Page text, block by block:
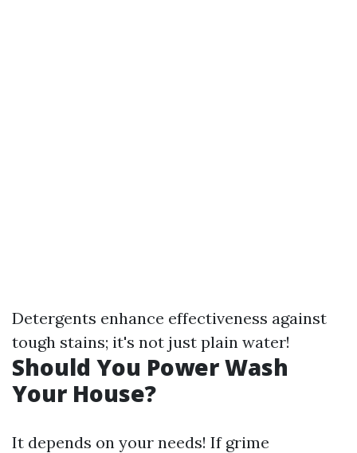
Detergents enhance effectiveness against
tough stains; it's not just plain water!
Should You Power Wash
Your House?
It depends on your needs! If grime